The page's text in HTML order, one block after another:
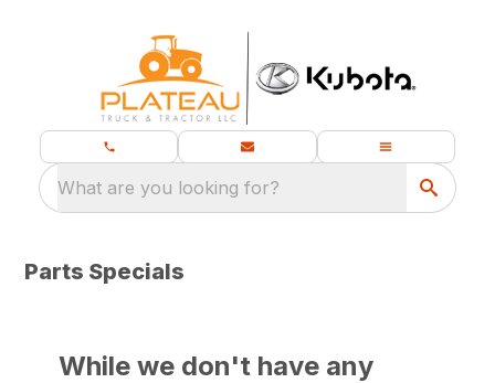
What are you looking for?
Parts Specials
While we don't have any